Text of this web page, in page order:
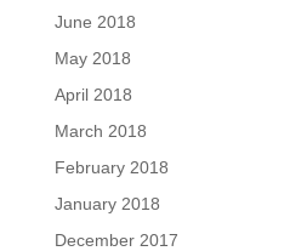
June 2018
May 2018
April 2018
March 2018
February 2018
January 2018
December 2017